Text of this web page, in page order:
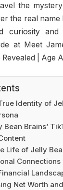
the
the real
curiosity and
at Meet
| Age
Identity of
Brains’
Life of Jelly
Connections
Net Worth